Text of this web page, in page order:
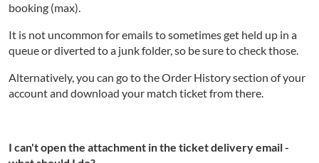
booking (max).
It is not uncommon for emails to sometimes get held up in a
queue or diverted to a junk folder, so be sure to check those.
Alternatively, you can go to the Order History section of your
account and download your match ticket from there.
I can't open the attachment in the ticket delivery email -